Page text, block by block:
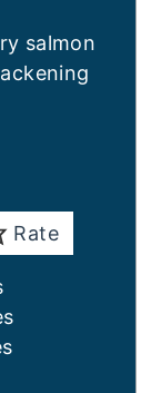
salmon
Rate